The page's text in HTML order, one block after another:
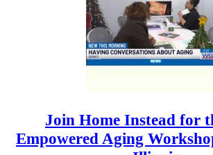
Join Home Instead for
Empowered Aging